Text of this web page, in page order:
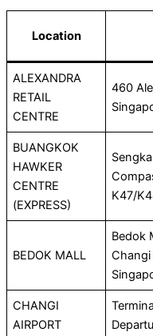
Location
ALEXANDRA
RETAIL
CENTRE
460
BUANGKOK
HAWKER
CENTRE
(EXPRESS)
K47/
BEDOK MALL
Bedok
Changi
CHANGI
AIRPORT